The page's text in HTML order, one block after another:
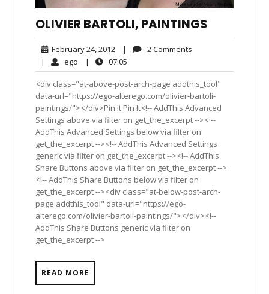
OLIVIER BARTOLI, PAINTINGS
February 24, 2012 February
24,
2012
| 2 Comments
| ego ego| 07:05
<div class="at-above-post-arch-page addthis_tool"
data-url="https://ego-alterego.com/olivier-bartoli-
paintings/"></div>Pin It Pin It<!-- AddThis Advanced
Settings above via filter on get_the_excerpt --><!--
AddThis Advanced Settings below via filter on
get_the_excerpt --><!-- AddThis Advanced Settings
generic via filter on get_the_excerpt --><!-- AddThis
Share Buttons above via filter on get_the_excerpt -->
<!-- AddThis Share Buttons below via filter on
get_the_excerpt --><div class="at-below-post-arch-
page addthis_tool" data-url="https://ego-
alterego.com/olivier-bartoli-paintings/"></div><!--
AddThis Share Buttons generic via filter on
get_the_excerpt -->
READ MORE